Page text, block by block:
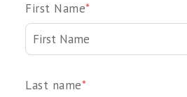
First Name*
Last name*